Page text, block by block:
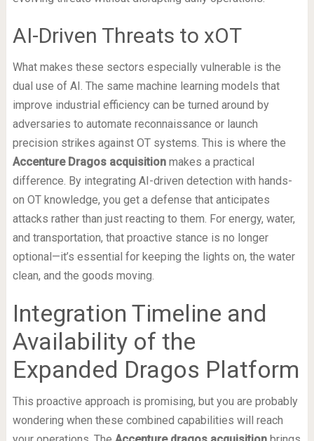
AI-Driven Threats to xOT
What makes these sectors especially vulnerable is the
dual use of AI. The same machine learning models that
improve industrial efficiency can be turned around by
adversaries to automate reconnaissance or launch
precision strikes against OT systems. This is where the
Accenture Dragos acquisitionmakes a practical
difference. By integrating AI-driven detection with hands-
on OT knowledge, you get a defense that anticipates
attacks rather than just reacting to them. For energy, water,
and transportation, that proactive stance is no longer
optional—it’s essential for keeping the lights on, the water
clean, and the goods moving.
Integration Timeline and
Availability of the
Expanded Dragos Platform
This proactive approach is promising, but you are probably
wondering when these combined capabilities will reach